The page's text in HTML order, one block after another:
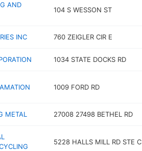
AND
104 S WESSON ST
INC 760 ZEIGLER CIR E
1034 STATE DOCKS RD
1009 FORD RD
METAL 27008 27498 BETHEL RD
5228 HALLS MILL RD STE C